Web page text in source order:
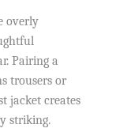
overly
Pairing a
trousers or
jacket creates
striking.